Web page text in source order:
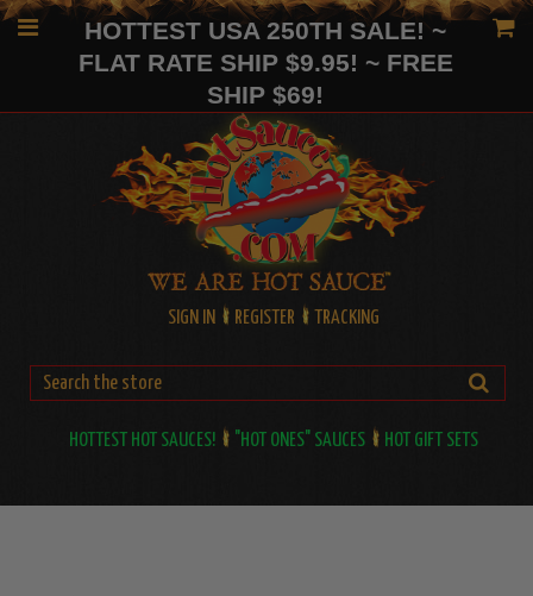
HOTTEST USA 250TH SALE! ~
FLAT RATE SHIP $9.95! ~ FREE
SHIP $69!
SIGN IN REGISTER TRACKING
HOTTEST HOT SAUCES! "HOT ONES" SAUCES HOT GIFT SETS